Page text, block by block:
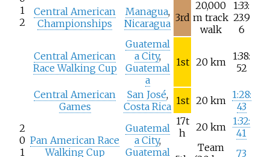
1
2
Central American
Championships
Managua,
Nicaragua 3rd
20,000
m track
walk
1:33:
23.9
6
2
0
1
Central American
Race Walking Cup
Guatemal
a City,
Guatemal
a
1st 20 km
1:38:
52
Central American
Games
San José,
Costa Rica 1st 20 km 1:28:
43
Pan American Race
Walking Cup
Guatemal
a City,
Guatemal
17t
h
20 km
1:32:
41
Team
73